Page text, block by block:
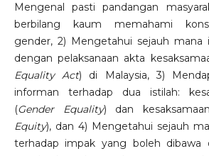
Mengenal pasti pandangan
berbilang kaum memahami
gender, 2) Mengetahui sejauh mana
dengan pelaksanaan akta
Equality Act) di Malaysia, 3)
informan terhadap dua istilah:
(Gender Equality) dan
Equity), dan 4) Mengetahui sejauh
terhadap impak yang boleh dibawa